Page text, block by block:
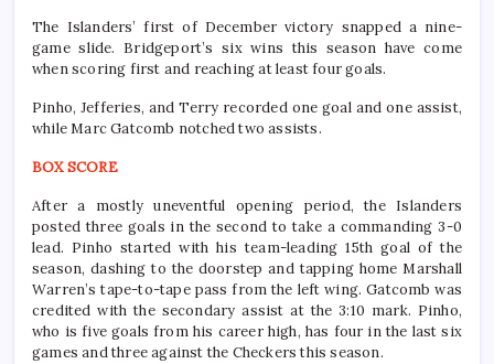
The Islanders’ first of December victory snapped a nine-
game slide. Bridgeport’s six wins this season have come
when scoring first and reaching at least four goals.
Pinho, Jefferies, and Terry recorded one goal and one assist,
while Marc Gatcomb notched two assists.
BOX SCORE
After a mostly uneventful opening period, the Islanders
posted three goals in the second to take a commanding 3-0
lead. Pinho started with his team-leading 15th goal of the
season, dashing to the doorstep and tapping home Marshall
Warren’s tape-to-tape pass from the left wing. Gatcomb was
credited with the secondary assist at the 3:10 mark. Pinho,
who is five goals from his career high, has four in the last six
games and three against the Checkers this season.